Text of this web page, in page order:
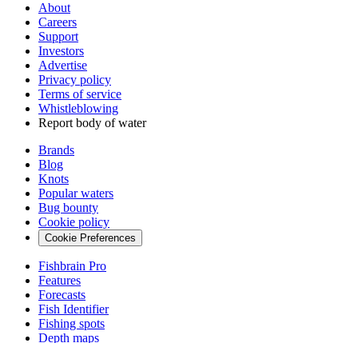
About
Careers
Support
Investors
Advertise
Privacy policy
Terms of service
Whistleblowing
Report body of water
Brands
Blog
Knots
Popular waters
Bug bounty
Cookie policy
Cookie Preferences
Fishbrain Pro
Features
Forecasts
Fish Identifier
Fishing spots
Depth maps